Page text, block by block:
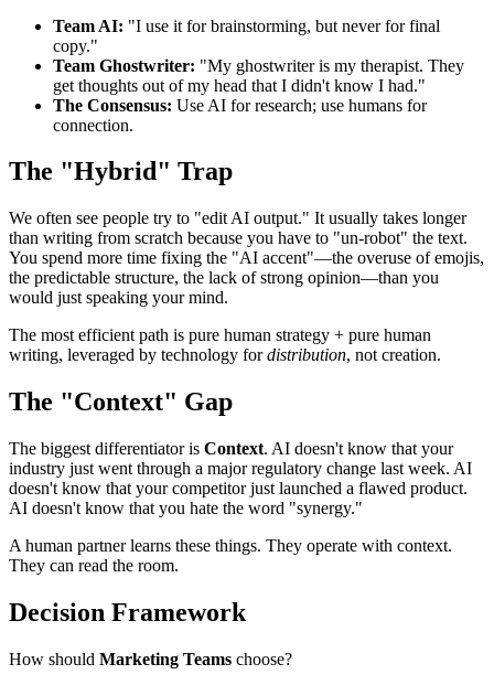
Team AI: "I use it for brainstorming, but never for final
copy."
Team Ghostwriter: "My ghostwriter is my therapist. They
get thoughts out of my head that I didn't know I had."
The Consensus: Use AI for research; use humans for
connection.
The "Hybrid" Trap
We often see people try to "edit AI output." It usually takes longer
than writing from scratch because you have to "un-robot" the text.
You spend more time fixing the "AI accent"—the overuse of emojis,
the predictable structure, the lack of strong opinion—than you
would just speaking your mind.
The most efficient path is pure human strategy + pure human
writing, leveraged by technology fordistribution, not creation.
The "Context" Gap
The biggest differentiator is Context. AI doesn't know that your
industry just went through a major regulatory change last week. AI
doesn't know that your competitor just launched a flawed product.
AI doesn't know that you hate the word "synergy."
A human partner learns these things. They operate with context.
They can read the room.
Decision Framework
How should Marketing Teams choose?